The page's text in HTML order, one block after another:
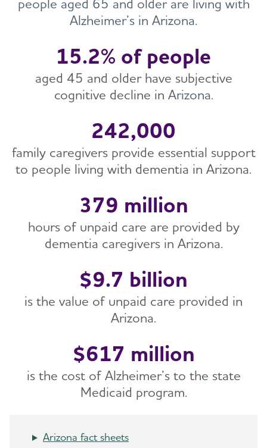
Chronic Diseases and Dementia
Data, Assessment, and Analysis
Early Detection and Diagnosis
Health Equity
Health Professionals Education
Quality of Care
BOLD Public Health Center of Excellence on
Safety and Injury Prevention
BRFSS and Other Data Resources
Public Health Curriculum
The Alzheimer’s and Dementia Care ECHO®
Program for Public Health Professionals
Models and Frameworks
HBI Road Map for AI/AN Peoples
Healthy Brain Initiative (HBI) Road Map
Healthy People 2030
State Overview
Brain Health Roundtable
Contact the Public Health Team
First Responders
Brain Health Advancement Institute
people aged 65 and older are living with
Alzheimer’s in Arizona.
15.2% of people
aged 45 and older have subjective
cognitive decline in Arizona.
242,000
family caregivers provide essential support
to people living with dementia in Arizona.
379 million
hours of unpaid care are provided by
dementia caregivers in Arizona.
$9.7 billion
is the value of unpaid care provided in
Arizona.
$617 million
is the cost of Alzheimer’s to the state
Medicaid program.
Arizona fact sheets